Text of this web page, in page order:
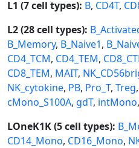
L1 (7 cell types): B, CD4T,
L2 (28 cell types):
B_Memory, B_Naive1,
CD4_TCM, CD4_TEM,
CD8_TEM, MAIT,
NK_cytokine, PB, Pro_T, Treg,
cMono_S100A, gdT, intMono,
LOneK1K (5 cell types):
CD14_Mono, CD16_Mono,